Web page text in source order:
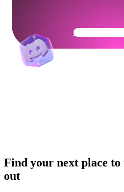
Get Your
Find your next place
out